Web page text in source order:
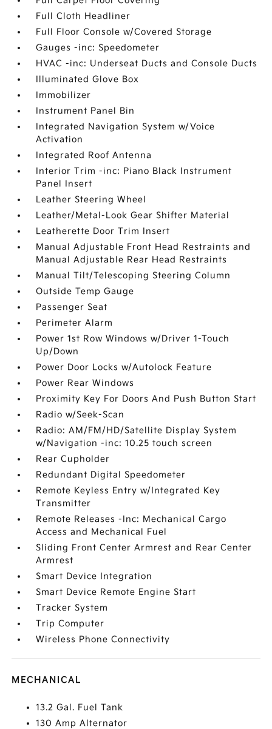
Full Cloth Headliner
Full Floor Console w/Covered Storage
Gauges -inc: Speedometer
HVAC -inc: Underseat Ducts and Console Ducts
Illuminated Glove Box
Immobilizer
Instrument Panel Bin
Integrated Navigation System w/Voice
Activation
Integrated Roof Antenna
Interior Trim -inc: Piano Black Instrument
Panel Insert
Leather Steering Wheel
Leather/Metal-Look Gear Shifter Material
Leatherette Door Trim Insert
Manual Adjustable Front Head Restraints and
Manual Adjustable Rear Head Restraints
Manual Tilt/Telescoping Steering Column
Outside Temp Gauge
Passenger Seat
Perimeter Alarm
Power 1st Row Windows w/Driver 1-Touch
Up/Down
Power Door Locks w/Autolock Feature
Power Rear Windows
Proximity Key For Doors And Push Button Start
Radio w/Seek-Scan
Radio: AM/FM/HD/Satellite Display System
w/Navigation -inc: 10.25 touch screen
Rear Cupholder
Redundant Digital Speedometer
Remote Keyless Entry w/Integrated Key
Transmitter
Remote Releases -Inc: Mechanical Cargo
Access and Mechanical Fuel
Sliding Front Center Armrest and Rear Center
Armrest
Smart Device Integration
Smart Device Remote Engine Start
Tracker System
Trip Computer
Wireless Phone Connectivity
MECHANICAL
13.2 Gal. Fuel Tank
130 Amp Alternator